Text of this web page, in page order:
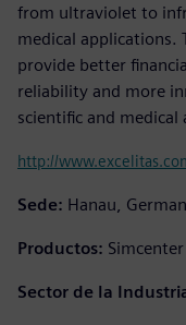
from ultraviolet to
medical
provide better
reliability and more
scientific and medical
http://
Sede: Hanau,
Productos:
Sector de la